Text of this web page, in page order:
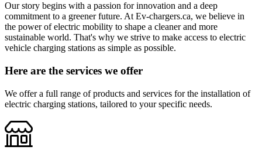
Our story begins with a passion for innovation and a deep
commitment to a greener future. At Ev-chargers.ca, we believe in
the power of electric mobility to shape a cleaner and more
sustainable world. That's why we strive to make access to electric
vehicle charging stations as simple as possible.
Here are the services we offer
We offer a full range of products and services for the installation of
electric charging stations, tailored to your specific needs.